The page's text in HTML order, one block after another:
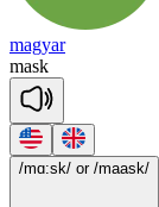
magyar
mask
/mɑ:sk/ or /maask/